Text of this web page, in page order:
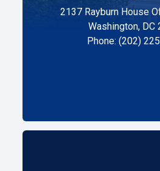
2137 Rayburn House
Washington, DC
Phone: (202)